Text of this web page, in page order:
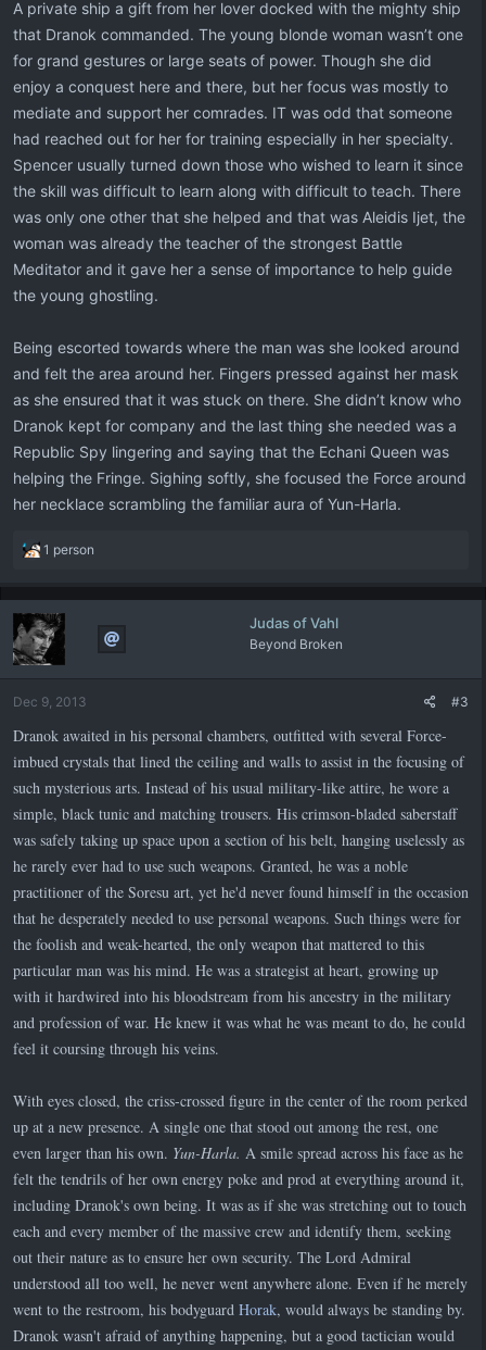
A private ship a gift from her lover docked with the mighty ship
that Dranok commanded. The young blonde woman wasn’t one
for grand gestures or large seats of power. Though she did
enjoy a conquest here and there, but her focus was mostly to
mediate and support her comrades. IT was odd that someone
had reached out for her for training especially in her specialty.
Spencer usually turned down those who wished to learn it since
the skill was difficult to learn along with difficult to teach. There
was only one other that she helped and that was Aleidis Ijet, the
woman was already the teacher of the strongest Battle
Meditator and it gave her a sense of importance to help guide
the young ghostling.
Being escorted towards where the man was she looked around
and felt the area around her. Fingers pressed against her mask
as she ensured that it was stuck on there. She didn’t know who
Dranok kept for company and the last thing she needed was a
Republic Spy lingering and saying that the Echani Queen was
helping the Fringe. Sighing softly, she focused the Force around
her necklace scrambling the familiar aura of Yun-Harla.
R
a
t
i
o
s
1 person
Judas of Vahl
Beyond Broken
Dec 9, 2013 #3
Dranok awaited in his personal chambers, outfitted with several Force-
imbued crystals that lined the ceiling and walls to assist in the focusing of
such mysterious arts. Instead of his usual military-like attire, he wore a
simple, black tunic and matching trousers. His crimson-bladed saberstaff
was safely taking up space upon a section of his belt, hanging uselessly as
he rarely ever had to use such weapons. Granted, he was a noble
practitioner of the Soresu art, yet he'd never found himself in the occasion
that he desperately needed to use personal weapons. Such things were for
the foolish and weak-hearted, the only weapon that mattered to this
particular man was his mind. He was a strategist at heart, growing up
with it hardwired into his bloodstream from his ancestry in the military
and profession of war. He knew it was what he was meant to do, he could
feel it coursing through his veins.
With eyes closed, the criss-crossed figure in the center of the room perked
up at a new presence. A single one that stood out among the rest, one
even larger than his own. Yun-Harla. A smile spread across his face as he
felt the tendrils of her own energy poke and prod at everything around it,
including Dranok's own being. It was as if she was stretching out to touch
each and every member of the massive crew and identify them, seeking
out their nature as to ensure her own security. The Lord Admiral
understood all too well, he never went anywhere alone. Even if he merely
went to the restroom, his bodyguard Horak, would always be standing by.
Dranok wasn't afraid of anything happening, but a good tactician would